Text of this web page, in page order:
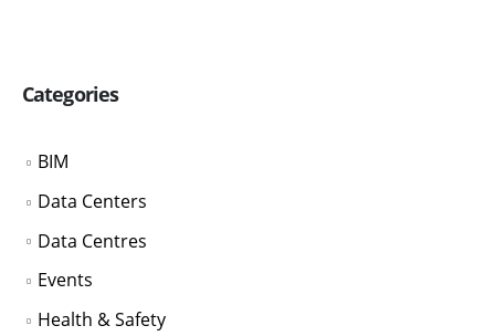
Categories
BIM
Data Centers
Data Centres
Events
Health & Safety